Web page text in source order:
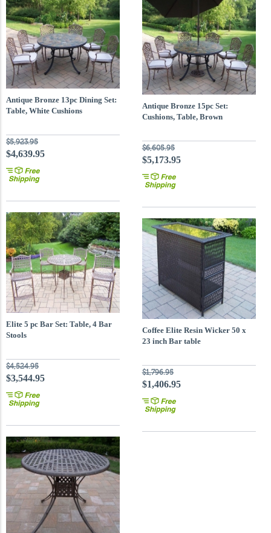
Antique Bronze 13pc Dining Set:
Table, White Cushions
$5,923.95
$4,639.95
Antique Bronze 15pc Set:
Cushions, Table, Brown
$6,605.95
$5,173.95
Elite 5 pc Bar Set: Table, 4 Bar
Stools
$4,524.95
$3,544.95
Coffee Elite Resin Wicker 50 x
23 inch Bar table
$1,796.95
$1,406.95